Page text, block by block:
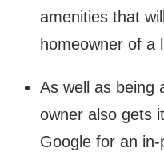
amenities that
homeowner of a
As well as being
owner also gets
Google for an